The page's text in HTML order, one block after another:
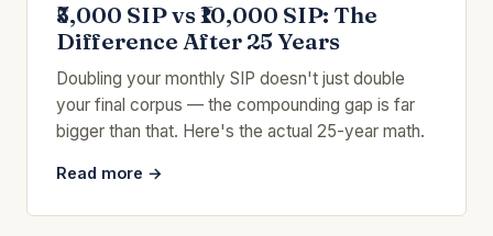
₹5,000 SIP vs ₹10,000 SIP: The
Difference After 25 Years
Doubling your monthly SIP doesn't just double
your final corpus — the compounding gap is far
bigger than that. Here's the actual 25-year math.
Read more →